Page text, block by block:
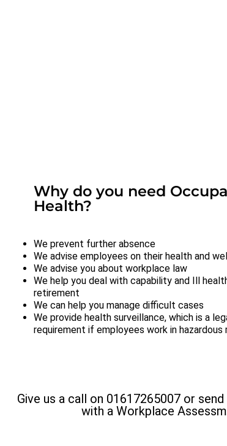
Why do you need
Health?
We prevent further absence
We advise employees on their health and
We advise you about workplace law
We help you deal with capability and Ill
retirement
We can help you manage difficult cases
We provide health surveillance, which is a
requirement if employees work in hazardous
Give us a call on 01617265007 or
with a Workplace